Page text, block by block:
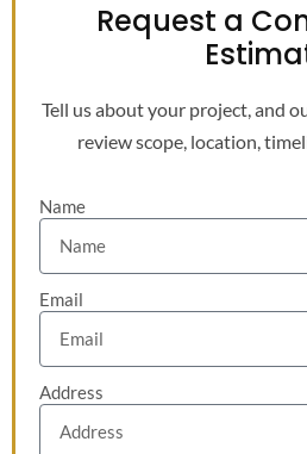
Request a
Tell us about your project, and
review scope, location,
Name
Email
Address